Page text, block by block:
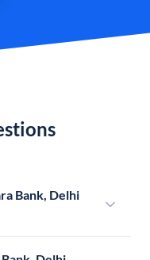
Bank, Delhi